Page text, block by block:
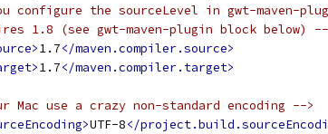
configure the sourceLevel in gwt-maven-
1.8 (see gwt-maven-plugin block below)
1.7</maven.compiler.source>
1.7</maven.compiler.target>
use a crazy non-standard encoding -->
UTF-8</